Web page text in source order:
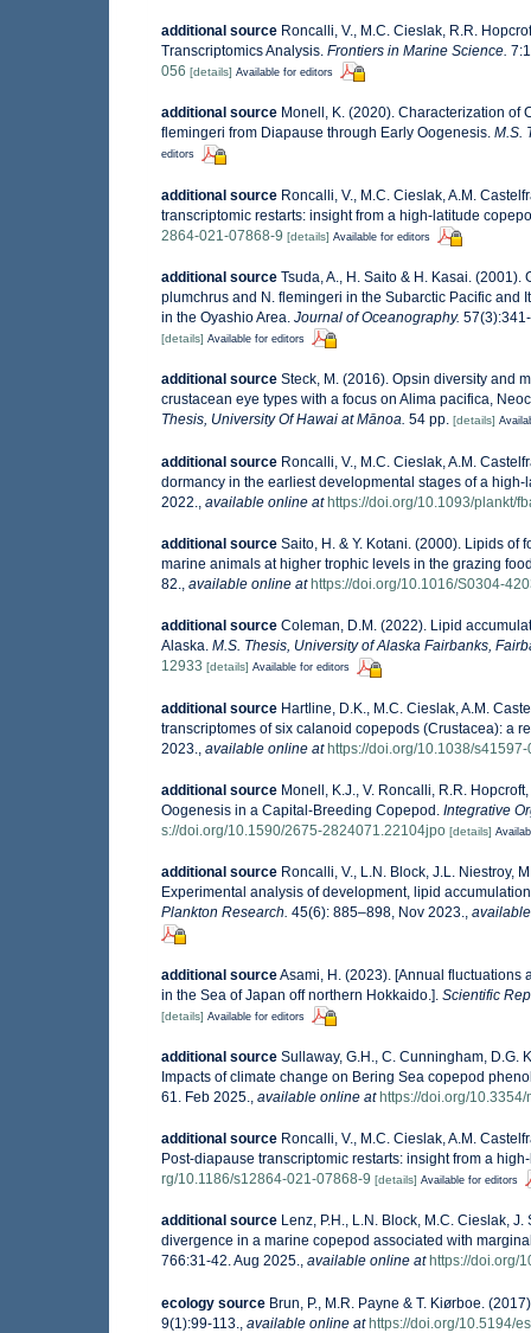
additional source Roncalli, V., M.C. Cieslak, R.R.
Transcriptomics Analysis. Frontiers in Marine Science.
056 [details] Available for editors
additional source Monell, K. (2020). Characterization
flemingeri from Diapause through Early Oogenesis. M.S.
editors
additional source Roncalli, V., M.C. Cieslak, A.M.
transcriptomic restarts: insight from a high-latitude
2864-021-07868-9 [details] Available for editors
additional source Tsuda, A., H. Saito & H. Kasai.
plumchrus and N. flemingeri in the Subarctic Pacific and
in the Oyashio Area. Journal of Oceanography.
[details] Available for editors
additional source Steck, M. (2016). Opsin diversity and
crustacean eye types with a focus on Alima pacifica,
Thesis, University Of Hawai at Mānoa. 54 pp. [details]
additional source Roncalli, V., M.C. Cieslak, A.M.
dormancy in the earliest developmental stages of a
2022.
available online at https://doi.org/10.1093/plankt/
additional source Saito, H. & Y. Kotani. (2000). Lipids
marine animals at higher trophic levels in the grazing
82., available online at https://doi.org/10.1016/S0304-
additional source Coleman, D.M. (2022). Lipid
Alaska. M.S. Thesis, University of Alaska Fairbanks,
12933 [details] Available for editors
additional source Hartline, D.K., M.C. Cieslak, A.M.
transcriptomes of six calanoid copepods (Crustacea): a
2023.
available online at https://doi.org/10.1038/
additional source Monell, K.J., V. Roncalli, R.R.
Oogenesis in a Capital-Breeding Copepod. Integrative
s://doi.org/10.1590/2675-2824071.22104jpo [details]
additional source Roncalli, V., L.N. Block, J.L. Niestroy,
Experimental analysis of development, lipid
Plankton Research. 45(6): 885–898, Nov 2023.,
additional sourceAsami, H. (2023). [Annual fluctuations
in the Sea of Japan off northern Hokkaido.]. Scientific
[details] Available for editors
additional source Sullaway, G.H., C. Cunningham, D.G.
Impacts of climate change on Bering Sea copepod
61. Feb 2025., available online at https://doi.org/
additional source Roncalli, V., M.C. Cieslak, A.M.
Post-diapause transcriptomic restarts: insight from a
rg/10.1186/s12864-021-07868-9 [details] Available for editors
additional source Lenz, P.H., L.N. Block, M.C. Cieslak,
divergence in a marine copepod associated with
766:31-42. Aug 2025., available online at https://doi.org/
ecology source Brun, P., M.R. Payne & T. Kiørboe.
9(1):99-113.
available online at https://doi.org/10.5194/